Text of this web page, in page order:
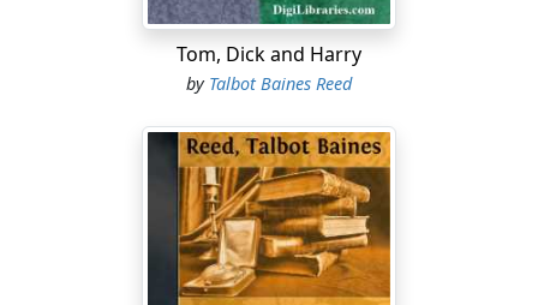
Tom, Dick and Harry
by Talbot Baines Reed